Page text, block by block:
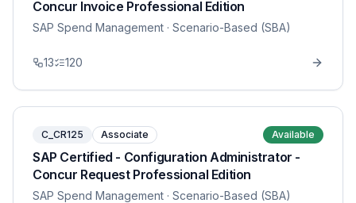
Concur Invoice Professional Edition
SAP Spend Management · Scenario-Based (SBA)
13 120
C_CR125 Associate Available
SAP Certified - Configuration Administrator -
Concur Request Professional Edition
SAP Spend Management · Scenario-Based (SBA)